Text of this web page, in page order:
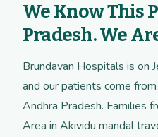
We Know This
Pradesh. We
Brundavan Hospitals is on
and our patients come
Andhra Pradesh. Families
Area in Akividu mandal